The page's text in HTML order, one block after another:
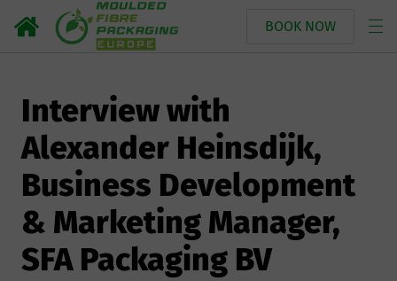
BOOK NOW
Interview with
Alexander Heinsdijk,
Business Development
& Marketing Manager,
SFA Packaging BV